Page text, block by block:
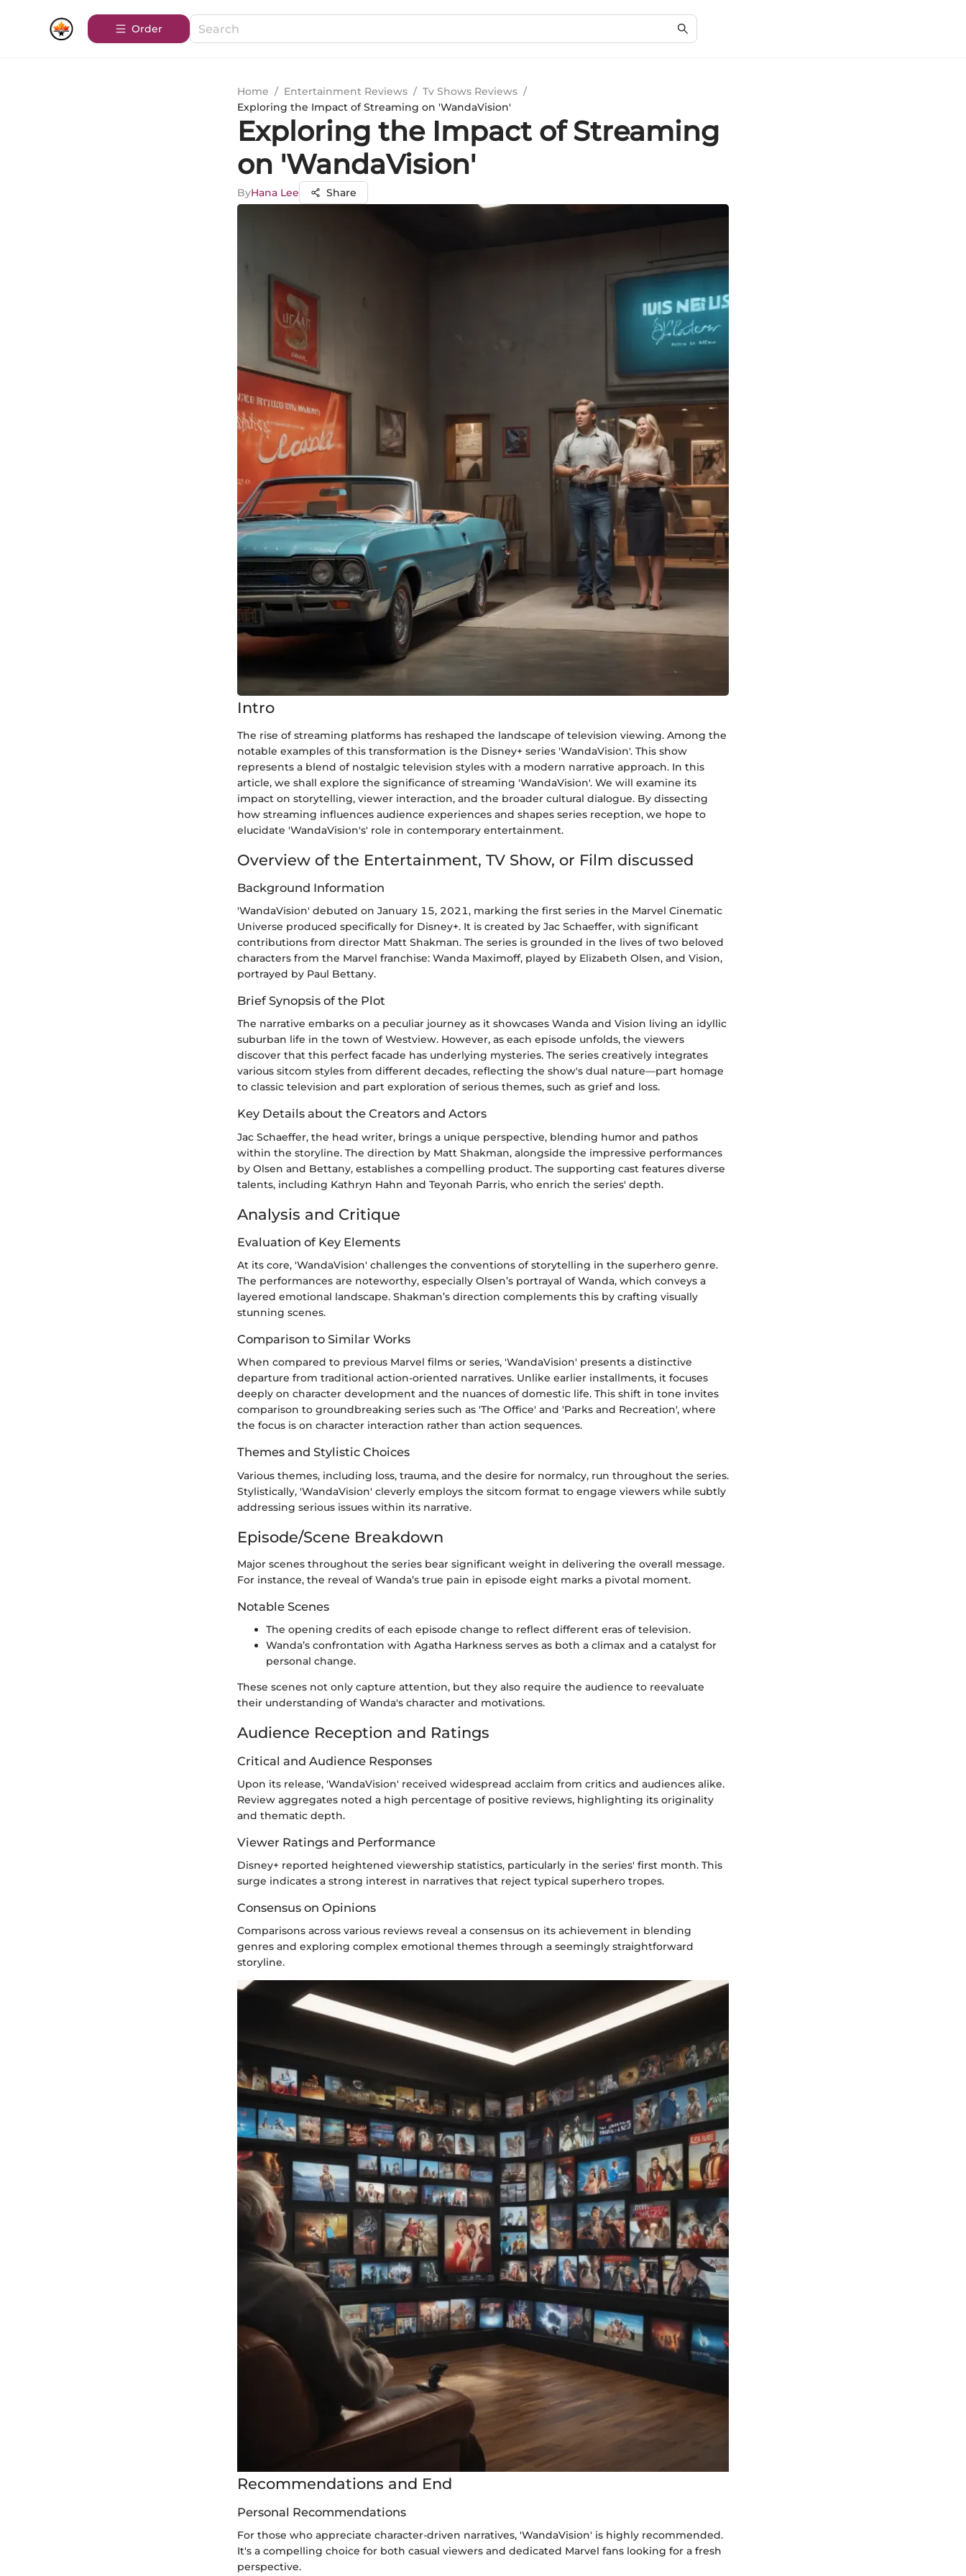
Order
Home / Entertainment Reviews / Tv Shows Reviews /
Exploring the Impact of Streaming on 'WandaVision'
Exploring the Impact of Streaming
on 'WandaVision'
ByHana Lee Share
Intro
The rise of streaming platforms has reshaped the landscape of television viewing. Among the
notable examples of this transformation is the Disney+ series 'WandaVision'. This show
represents a blend of nostalgic television styles with a modern narrative approach. In this
article, we shall explore the significance of streaming 'WandaVision'. We will examine its
impact on storytelling, viewer interaction, and the broader cultural dialogue. By dissecting
how streaming influences audience experiences and shapes series reception, we hope to
elucidate 'WandaVision's' role in contemporary entertainment.
Overview of the Entertainment, TV Show, or Film discussed
Background Information
'WandaVision' debuted on January 15, 2021, marking the first series in the Marvel Cinematic
Universe produced specifically for Disney+. It is created by Jac Schaeffer, with significant
contributions from director Matt Shakman. The series is grounded in the lives of two beloved
characters from the Marvel franchise: Wanda Maximoff, played by Elizabeth Olsen, and Vision,
portrayed by Paul Bettany.
Brief Synopsis of the Plot
The narrative embarks on a peculiar journey as it showcases Wanda and Vision living an idyllic
suburban life in the town of Westview. However, as each episode unfolds, the viewers
discover that this perfect facade has underlying mysteries. The series creatively integrates
various sitcom styles from different decades, reflecting the show's dual nature—part homage
to classic television and part exploration of serious themes, such as grief and loss.
Key Details about the Creators and Actors
Jac Schaeffer, the head writer, brings a unique perspective, blending humor and pathos
within the storyline. The direction by Matt Shakman, alongside the impressive performances
by Olsen and Bettany, establishes a compelling product. The supporting cast features diverse
talents, including Kathryn Hahn and Teyonah Parris, who enrich the series' depth.
Analysis and Critique
Evaluation of Key Elements
At its core, 'WandaVision' challenges the conventions of storytelling in the superhero genre.
The performances are noteworthy, especially Olsen’s portrayal of Wanda, which conveys a
layered emotional landscape. Shakman’s direction complements this by crafting visually
stunning scenes.
Comparison to Similar Works
When compared to previous Marvel films or series, 'WandaVision' presents a distinctive
departure from traditional action-oriented narratives. Unlike earlier installments, it focuses
deeply on character development and the nuances of domestic life. This shift in tone invites
comparison to groundbreaking series such as 'The Office' and 'Parks and Recreation', where
the focus is on character interaction rather than action sequences.
Themes and Stylistic Choices
Various themes, including loss, trauma, and the desire for normalcy, run throughout the series.
Stylistically, 'WandaVision' cleverly employs the sitcom format to engage viewers while subtly
addressing serious issues within its narrative.
Episode/Scene Breakdown
Major scenes throughout the series bear significant weight in delivering the overall message.
For instance, the reveal of Wanda’s true pain in episode eight marks a pivotal moment.
Notable Scenes
The opening credits of each episode change to reflect different eras of television.
Wanda’s confrontation with Agatha Harkness serves as both a climax and a catalyst for
personal change.
These scenes not only capture attention, but they also require the audience to reevaluate
their understanding of Wanda's character and motivations.
Audience Reception and Ratings
Critical and Audience Responses
Upon its release, 'WandaVision' received widespread acclaim from critics and audiences alike.
Review aggregates noted a high percentage of positive reviews, highlighting its originality
and thematic depth.
Viewer Ratings and Performance
Disney+ reported heightened viewership statistics, particularly in the series' first month. This
surge indicates a strong interest in narratives that reject typical superhero tropes.
Consensus on Opinions
Comparisons across various reviews reveal a consensus on its achievement in blending
genres and exploring complex emotional themes through a seemingly straightforward
storyline.
Recommendations and End
Personal Recommendations
For those who appreciate character-driven narratives, 'WandaVision' is highly recommended.
It's a compelling choice for both casual viewers and dedicated Marvel fans looking for a fresh
perspective.